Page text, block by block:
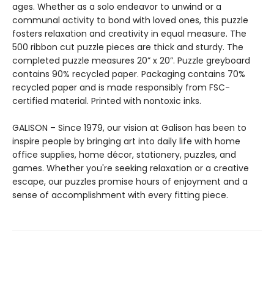
ages. Whether as a solo endeavor to unwind or a
communal activity to bond with loved ones, this puzzle
fosters relaxation and creativity in equal measure. The
500 ribbon cut puzzle pieces are thick and sturdy. The
completed puzzle measures 20” x 20”. Puzzle greyboard
contains 90% recycled paper. Packaging contains 70%
recycled paper and is made responsibly from FSC-
certified material. Printed with nontoxic inks.
GALISON – Since 1979, our vision at Galison has been to
inspire people by bringing art into daily life with home
office supplies, home décor, stationery, puzzles, and
games. Whether you're seeking relaxation or a creative
escape, our puzzles promise hours of enjoyment and a
sense of accomplishment with every fitting piece.